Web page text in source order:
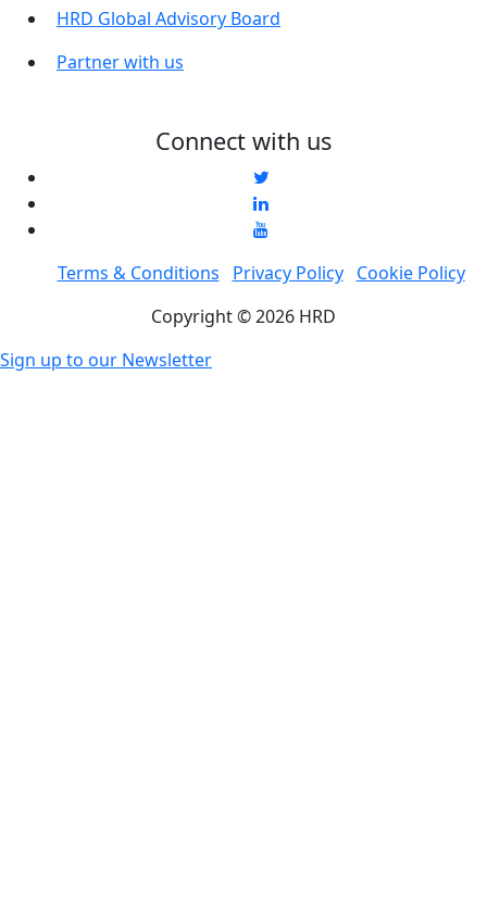
HRD Global Advisory Board
Partner with us
Connect with us
Terms & Conditions Privacy Policy
Cookie Policy
Copyright © 2026 HRD
Sign up to our Newsletter